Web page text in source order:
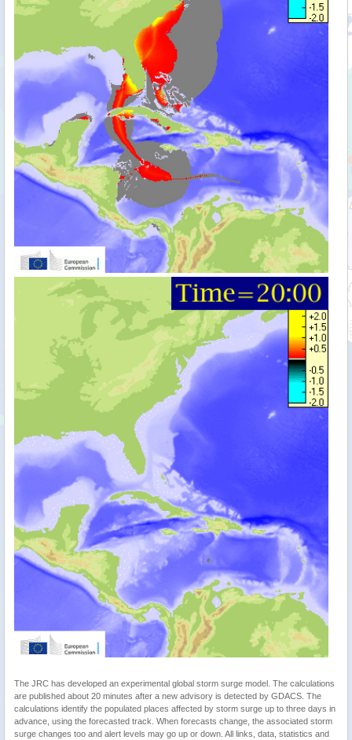
The JRC has developed an experimental global storm surge model. The calculations
are published about 20 minutes after a new advisory is detected by GDACS. The
calculations identify the populated places affected by storm surge up to three days in
advance, using the forecasted track. When forecasts change, the associated storm
surge changes too and alert levels may go up or down. All links, data, statistics and